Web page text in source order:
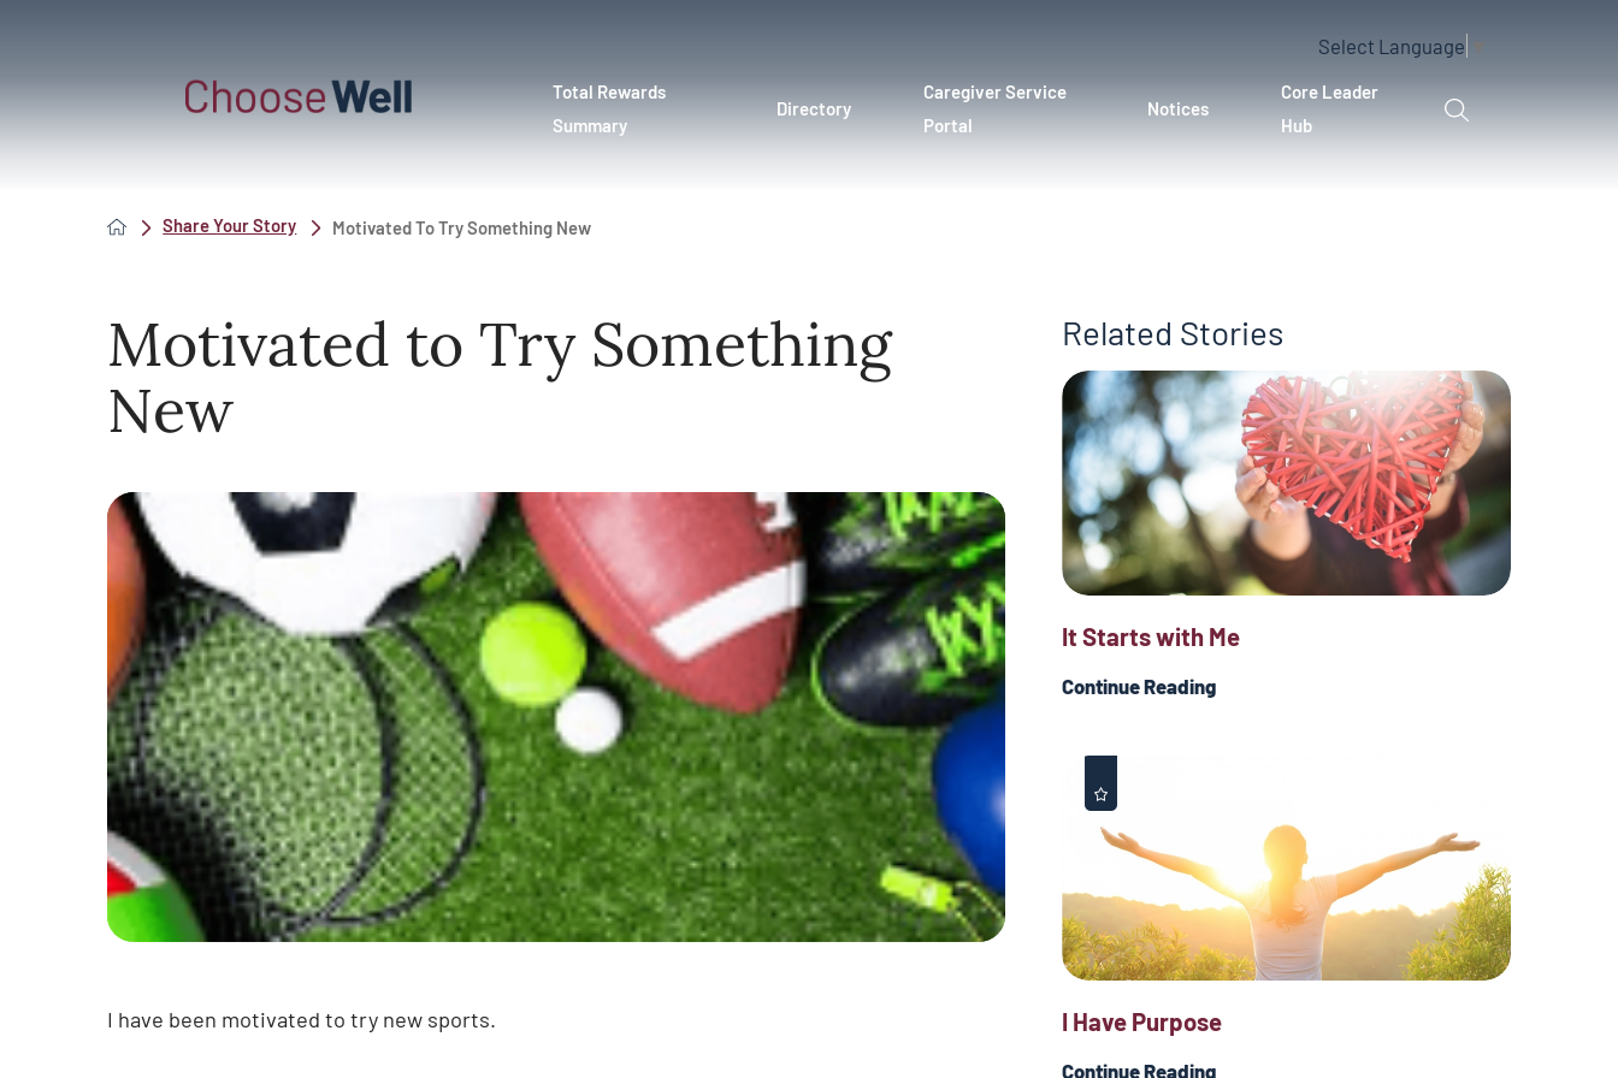
Select Language
Total Rewards
Summary
Directory
Caregiver Service
Portal
Notices
Core Leader
Hub
Share Your Story Motivated To Try Something New
Motivated to Try Something
New
I have been motivated to try new sports.
Related Stories
It Starts with Me
Continue Reading
I Have Purpose
Continue Reading